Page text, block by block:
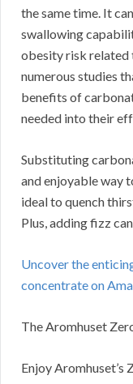
the same time. It
swallowing
obesity risk related
numerous studies
benefits of
needed into their
Substituting
and enjoyable way
ideal to quench
Plus, adding fizz
Uncover the
concentrate on
The Aromhuset
Enjoy Aromhuset’s